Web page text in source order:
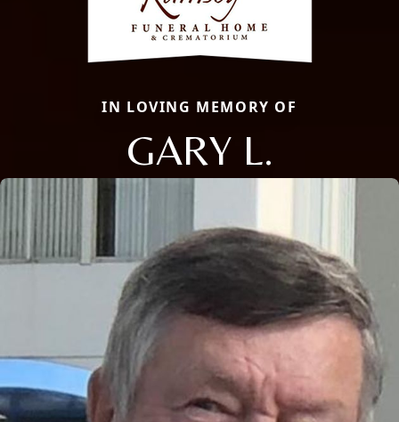
IN LOVING MEMORY OF
GARY L.